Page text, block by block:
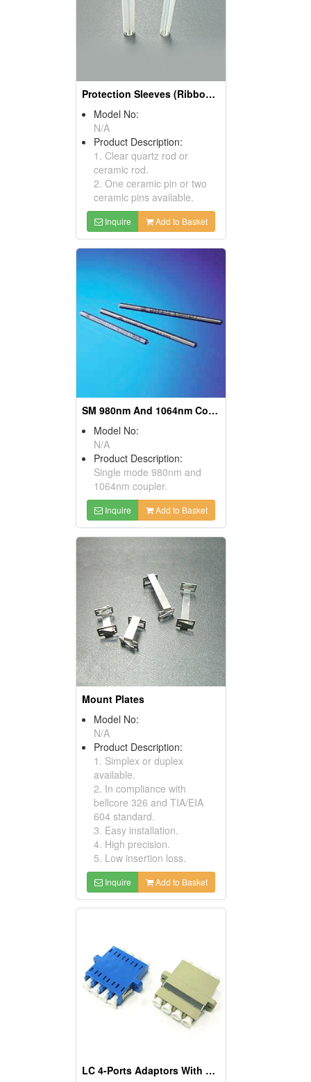
Protection Sleeves (Ribbon Sleeves)
Model No:
N/A
Product Description:
1. Clear quartz rod or
ceramic rod.
2. One ceramic pin or two
ceramic pins available.
Inquire Add to Basket
SM 980nm And 1064nm Couplers
Model No:
N/A
Product Description:
Single mode 980nm and
1064nm coupler.
Inquire Add to Basket
Mount Plates
Model No:
N/A
Product Description:
1. Simplex or duplex
available.
2. In compliance with
bellcore 326 and TIA/EIA
604 standard.
3. Easy installation.
4. High precision.
5. Low insertion loss.
Inquire Add to Basket
LC 4-Ports Adaptors With Holes